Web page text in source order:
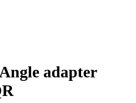
adapter